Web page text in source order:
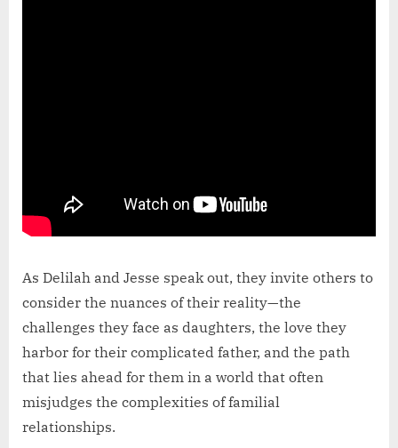
As Delilah and Jesse speak out, they invite others to
consider the nuances of their reality—the
challenges they face as daughters, the love they
harbor for their complicated father, and the path
that lies ahead for them in a world that often
misjudges the complexities of familial
relationships.